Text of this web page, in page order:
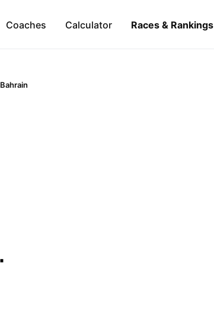
Coaches Calculator Races & Rankings
Bahrain